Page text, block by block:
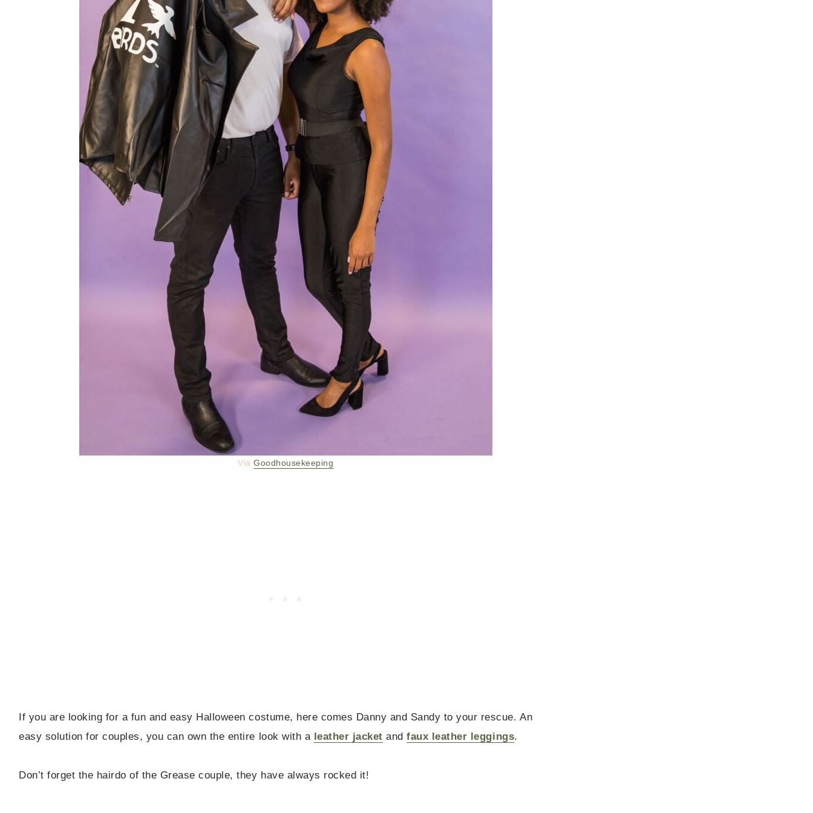
ViaGoodhousekeeping
If you are looking for a fun and easy Halloween costume, here comes Danny and Sandy to your rescue. An
easy solution for couples, you can own the entire look with a leather jacket andfaux leather leggings.
Don’t forget the hairdo of the Grease couple, they have always rocked it!